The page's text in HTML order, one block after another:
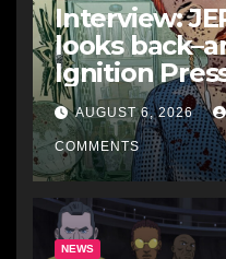
Interview:
looks
Ignition
AUGUST 6, 2026
COMMENTS
NEWS